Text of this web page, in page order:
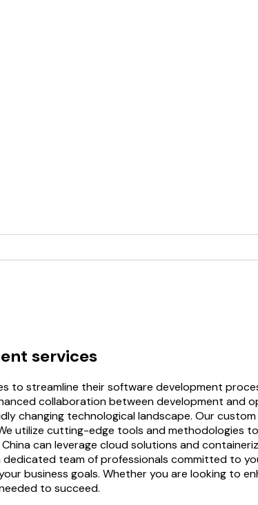
services
to streamline their software development
collaboration between development and
changing technological landscape. Our
utilize cutting-edge tools and methodologies
can leverage cloud solutions and
team of professionals committed to
business goals. Whether you are looking to
to succeed.